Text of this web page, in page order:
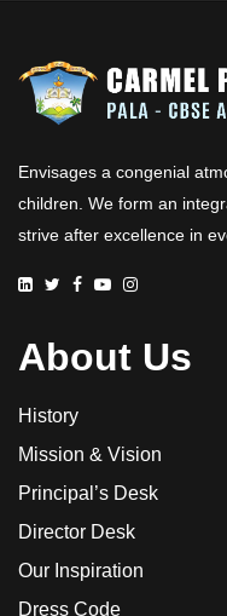
Envisages a congenial
children. We form an
strive after excellence in
About Us
History
Mission & Vision
Principal’s Desk
Director Desk
Our Inspiration
Dress Code